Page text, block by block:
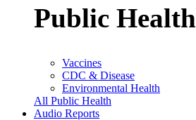
Public Health
Vaccines
CDC & Disease
Environmental Health
All Public Health
Audio Reports